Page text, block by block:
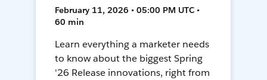
February 11, 2026 • 05:00 PM UTC •
60 min
Learn everything a marketer needs
to know about the biggest Spring
'26 Release innovations, right from